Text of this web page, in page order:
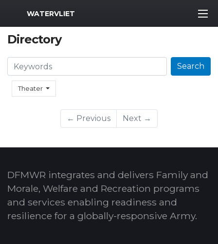
MWR Logo
WATERVLIET
Directory
Theater
Search Search
← Previous Next →
DFMWR integrates and delivers Family and
Morale, Welfare and Recreation programs
and services enabling readiness and
resilience for a globally-responsive Army.